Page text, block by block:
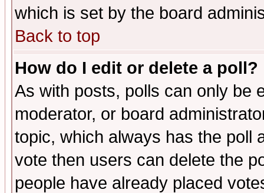
which is set by the board
Back to top
How do I edit or delete a poll?
As with posts, polls can only be
moderator, or board
topic, which always has the poll
vote then users can delete the
people have already placed